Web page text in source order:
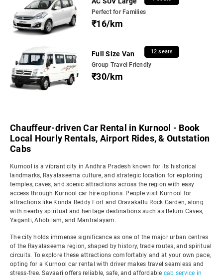
Perfect for Families
₹16/km
Full Size Van 12 seats
Group Travel Friendly
₹30/km
Chauffeur-driven Car Rental in Kurnool - Book
Local Hourly Rentals, Airport Rides, & Outstation
Cabs
Kurnool is a vibrant city in Andhra Pradesh known for its historical
landmarks, Rayalaseema culture, and strategic location for exploring
temples, caves, and scenic attractions across the region with easy
access through Kurnool car hire options. People visit Kurnool for
attractions like Konda Reddy Fort and Oravakallu Rock Garden, along
with nearby spiritual and heritage destinations such as Belum Caves,
Yaganti, Ahobilam, and Mantralayam.
The city holds immense significance as one of the major urban centres
of the Rayalaseema region, shaped by history, trade routes, and spiritual
circuits. To explore these attractions comfortably and at your own pace,
opting for a Kurnool car rental with driver makes travel seamless and
stress-free. Savaari offers reliable, safe, and affordable cab service in